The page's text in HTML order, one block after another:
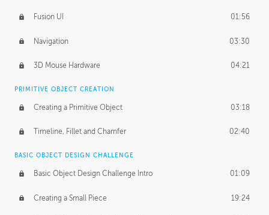
Manufacturing 01:34
Evolution 02:03
Medium 01:10
BASICS OF CLIENT WORK
Working with Clients 02:39
Being an Entrepeneur 01:21
NDA
Personal Work 01:54
Working with a Team 01:34
Fusion UI 01:56
Navigation 03:30
3D Mouse Hardware 04:21
PRIMITIVE OBJECT CREATION
Creating a Primitive Object 03:18
Timeline, Fillet and Chamfer 02:40
BASIC OBJECT DESIGN CHALLENGE
Basic Object Design Challenge Intro 01:09
Creating a Small Piece 19:24